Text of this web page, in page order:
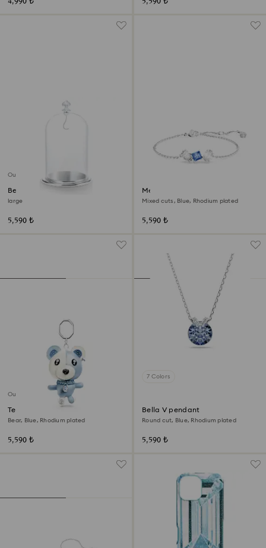
Out of stock
Bell Jar Display
large
5,590 ₺
Mesmera bracelet
Mixed cuts, Blue, Rhodium plated
5,590 ₺
Out of stock
Teddy bag charm
Bear, Blue, Rhodium plated
5,590 ₺
7 Colors
Bella V pendant
Round cut, Blue, Rhodium plated
5,590 ₺